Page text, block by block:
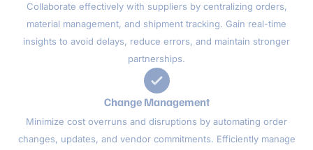
Collaborate effectively with suppliers by centralizing orders,
material management, and shipment tracking. Gain real-time
insights to avoid delays, reduce errors, and maintain stronger
partnerships.
Change Management
Minimize cost overruns and disruptions by automating order
changes, updates, and vendor commitments. Efficiently manage